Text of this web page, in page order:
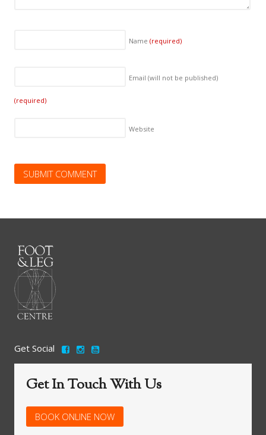
Name(required)
Email (will not be published)
(required)
Website
Get Social
Get In Touch With Us
BOOK ONLINE NOW